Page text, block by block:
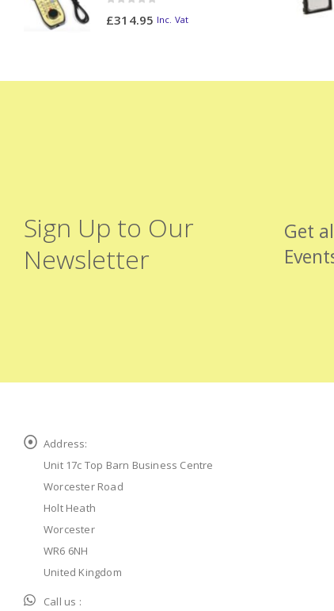
£314.95 Inc. Vat
Sign Up to Our
Newsletter
Get
Address:
Unit 17c Top Barn Business Centre
Worcester Road
Holt Heath
Worcester
WR6 6NH
United Kingdom
Call us :